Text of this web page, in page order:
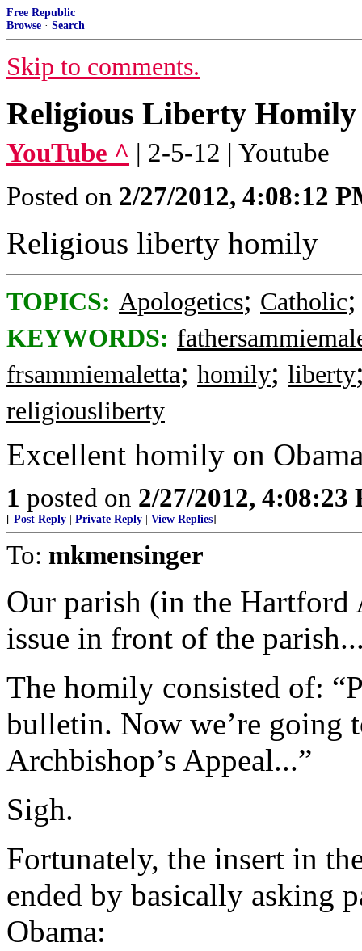
Free Republic
Browse · Search
Skip to comments.
Religious Liberty Homily
YouTube ^ | 2-5-12 | Youtube
Posted on 2/27/2012, 4:08:12
Religious liberty homily
TOPICS: Apologetics; Catholic
KEYWORDS:
frsammiemaletta; homily; liberty
religiousliberty
Excellent homily on
1 posted on 2/27/2012, 4:08:23
[ Post Reply Private Reply View Replies]
To: mkmensinger
Our parish (in the
issue in front of the
The homily consisted of:
bulletin. Now we’re going
Archbishop’s Appeal...”
Sigh.
Fortunately, the insert in
ended by basically asking
Obama: